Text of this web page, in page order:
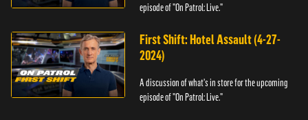
episode of "On Patrol: Live."
First Shift: Hotel Assault (4-27-
2024)
A discussion of what's in store for the upcoming
episode of "On Patrol: Live."